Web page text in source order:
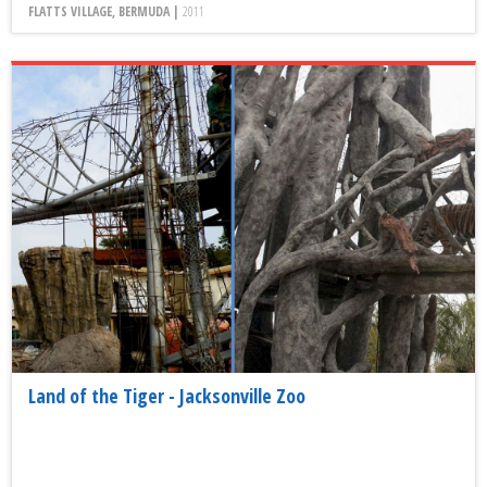
FLATTS VILLAGE, BERMUDA | 2011
Land of the Tiger - Jacksonville Zoo